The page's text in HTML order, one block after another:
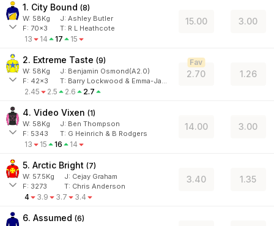
1. City Bound (8)
W: 58Kg J: Ashley Butler
F: 70x3 T: R L Heathcote
13 14 17 15
15.00 3.00
2. Extreme Taste (9)
W: 58Kg J: Benjamin Osmond(A2.0)
F: 42x3 T: Barry Lockwood & Emma-Jane Vincent
2.45 2.5 2.6 2.7
2.70
Fav
1.26
4. Video Vixen (1)
W: 58Kg J: Ben Thompson
F: 5343 T: G Heinrich & B Rodgers
13 15 16 14
14.00 3.00
5. Arctic Bright (7)
W: 57.5Kg J: Cejay Graham
F: 3273 T: Chris Anderson
4 3.9 3.7 3.4
3.40 1.35
6. Assumed (6)